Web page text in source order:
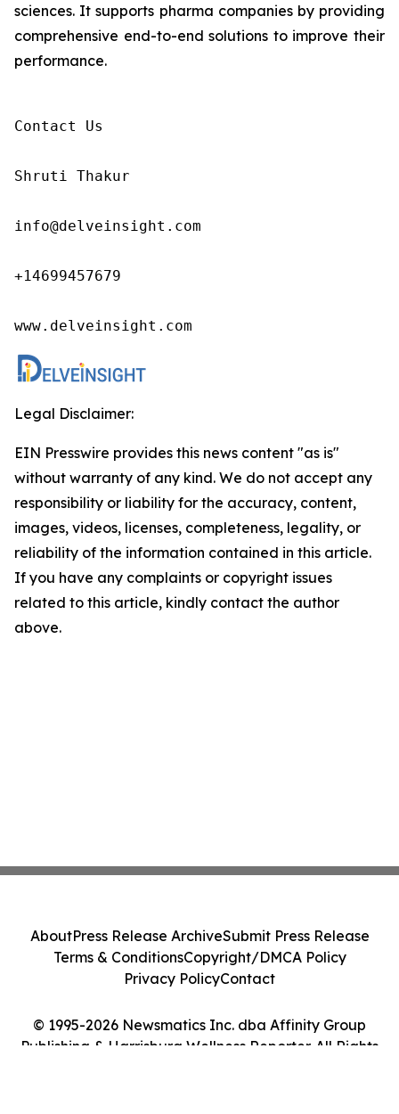
sciences. It supports pharma companies by providing
comprehensive end-to-end solutions to improve their
performance.
Contact Us
Shruti Thakur
info@delveinsight.com
+14699457679
www.delveinsight.com
Legal Disclaimer:
EIN Presswire provides this news content "as is"
without warranty of any kind. We do not accept any
responsibility or liability for the accuracy, content,
images, videos, licenses, completeness, legality, or
reliability of the information contained in this article.
If you have any complaints or copyright issues
related to this article, kindly contact the author
above.
© 1995-2026 Newsmatics Inc. dba Affinity Group
Publishing & Harrisburg Wellness Reporter. All Rights
AboutPress Release ArchiveSubmit Press Release
Terms & ConditionsCopyright/DMCA Policy
Privacy PolicyContact